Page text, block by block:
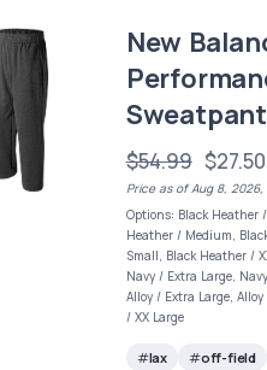
New
Sweatpant
$54.99 $27.50
Price as of Aug 8, 2026,
Options: Black Heather
Heather / Medium,
Small, Black Heather /
Navy / Extra Large,
Alloy / Extra Large,
/ XX Large
lax
off-field